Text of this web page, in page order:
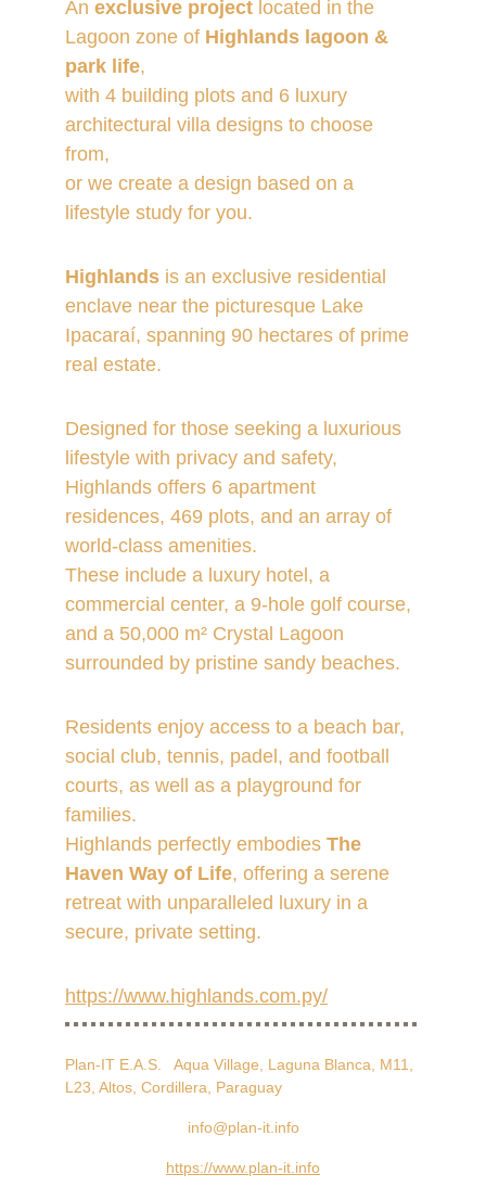
An exclusive project located in the
Lagoon zone of Highlands lagoon &
park life,
with 4 building plots and 6 luxury
architectural villa designs to choose
from,
or we create a design based on a
lifestyle study for you.
Highlands is an exclusive residential
enclave near the picturesque Lake
Ipacaraí, spanning 90 hectares of prime
real estate.
Designed for those seeking a luxurious
lifestyle with privacy and safety,
Highlands offers 6 apartment
residences, 469 plots, and an array of
world-class amenities.
These include a luxury hotel, a
commercial center, a 9-hole golf course,
and a 50,000 m² Crystal Lagoon
surrounded by pristine sandy beaches.
Residents enjoy access to a beach bar,
social club, tennis, padel, and football
courts, as well as a playground for
families.
Highlands perfectly embodies The
Haven Way of Life, offering a serene
retreat with unparalleled luxury in a
secure, private setting.
https://www.highlands.com.py/
Plan-IT E.A.S.   Aqua Village, Laguna Blanca, M11,
L23, Altos, Cordillera, Paraguay
info@plan-it.info
https://www.plan-it.info